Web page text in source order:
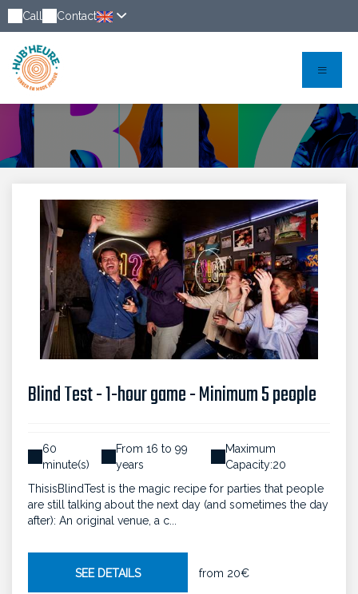
Call Contact
Blind Test - 1-hour game - Minimum 5 people
60
minute(s)
From 16 to 99
years
Maximum
Capacity:20
ThisisBlindTest is the magic recipe for parties that people
are still talking about the next day (and sometimes the day
after): An original venue, a c...
SEE DETAILS from 20€